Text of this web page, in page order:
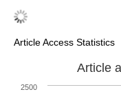
Article Access Statistics
Article
2500